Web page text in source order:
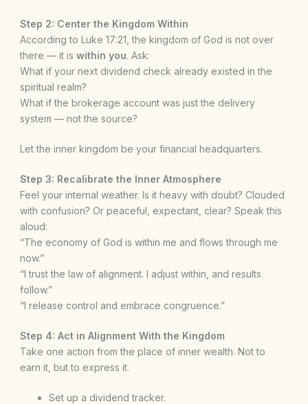
Step 2: Center the Kingdom Within
According to Luke 17:21, the kingdom of God is not over
there — it is within you. Ask:
What if your next dividend check already existed in the
spiritual realm?
What if the brokerage account was just the delivery
system — not the source?
Let the inner kingdom be your financial headquarters.
Step 3: Recalibrate the Inner Atmosphere
Feel your internal weather. Is it heavy with doubt? Clouded
with confusion? Or peaceful, expectant, clear? Speak this
aloud:
“The economy of God is within me and flows through me
now.”
“I trust the law of alignment. I adjust within, and results
follow.”
“I release control and embrace congruence.”
Step 4: Act in Alignment With the Kingdom
Take one action from the place of inner wealth. Not to
earn it, but to express it.
Set up a dividend tracker.